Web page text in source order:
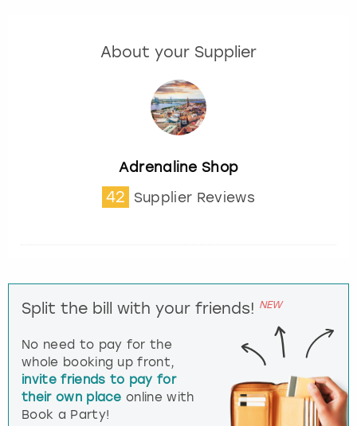
About your Supplier
Adrenaline Shop
42 Supplier Reviews
Split the bill with your friends! NEW
No need to pay for the
whole booking up front,
invite friends to pay for
their own place online with
Book a Party!